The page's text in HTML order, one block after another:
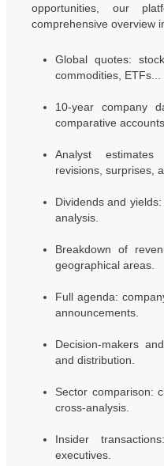
opportunities, our
comprehensive overview
Global quotes:
commodities, ETFs...
10-year company
comparative accounts.
Analyst
revisions, surprises,
Dividends and
analysis.
Breakdown of
geographical areas.
Full agenda:
announcements.
Decision-makers
and distribution.
Sector comparison:
cross-analysis.
Insider
executives.